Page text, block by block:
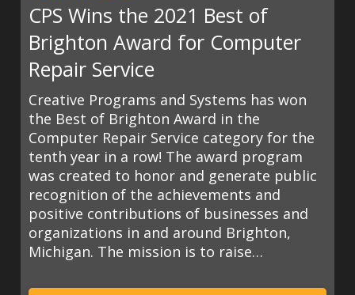
CPS Wins the 2021 Best of
Brighton Award for Computer
Repair Service
Creative Programs and Systems has won
the Best of Brighton Award in the
Computer Repair Service category for the
tenth year in a row! The award program
was created to honor and generate public
recognition of the achievements and
positive contributions of businesses and
organizations in and around Brighton,
Michigan. The mission is to raise…